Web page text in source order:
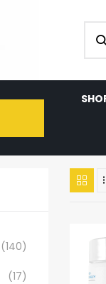
(140)
(17)